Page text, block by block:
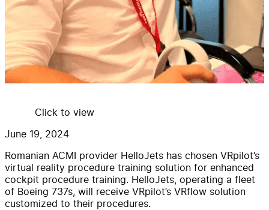
Click to view
June 19, 2024
Romanian ACMI provider HelloJets has chosen VRpilot’s
virtual reality procedure training solution for enhanced
cockpit procedure training. HelloJets, operating a fleet
of Boeing 737s, will receive VRpilot’s VRflow solution
customized to their procedures.